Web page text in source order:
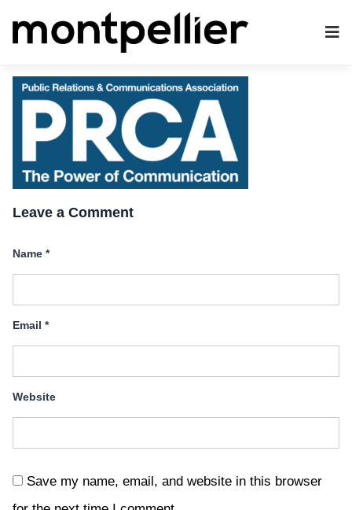
Leave a Comment
Name *
Email *
Website
Save my name, email, and website in this browser